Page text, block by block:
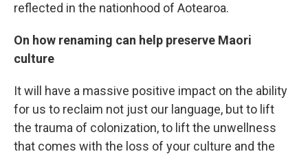
reflected in the nationhood of Aotearoa.
On how renaming can help preserve Maori
culture
It will have a massive positive impact on the ability
for us to reclaim not just our language, but to lift
the trauma of colonization, to lift the unwellness
that comes with the loss of your culture and the